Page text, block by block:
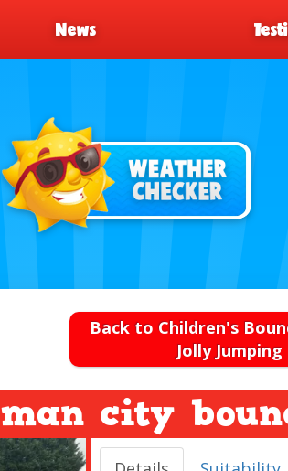
News
Back to Children's
Jolly Jumping
man city